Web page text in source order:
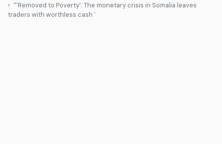
"'Removed to Poverty': The monetary crisis in Somalia leaves
traders with worthless cash '